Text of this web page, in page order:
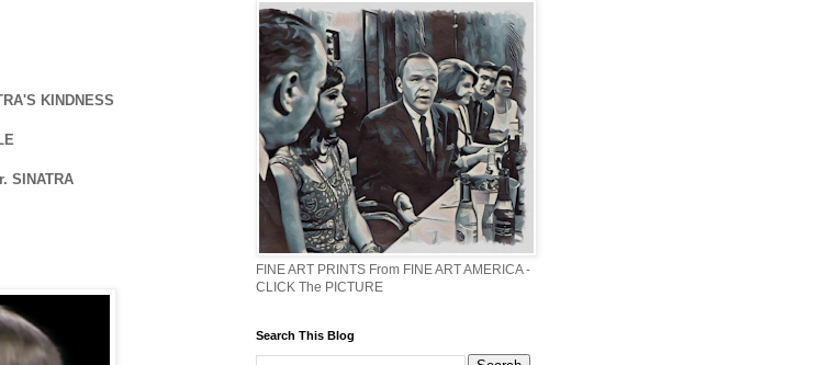
KINDNESS
SINATRA
FINE ART PRINTS From FINE ART AMERICA -
CLICK The PICTURE
Search This Blog